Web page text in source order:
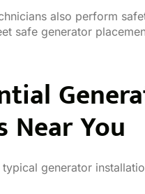
also perform
safe generator
Near You
typical generator